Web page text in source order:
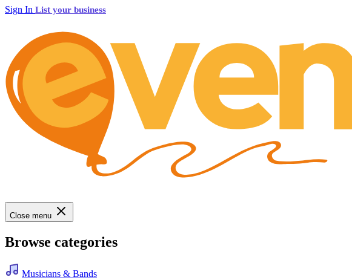
Sign In List your business
Close menu
Browse categories
Musicians & Bands